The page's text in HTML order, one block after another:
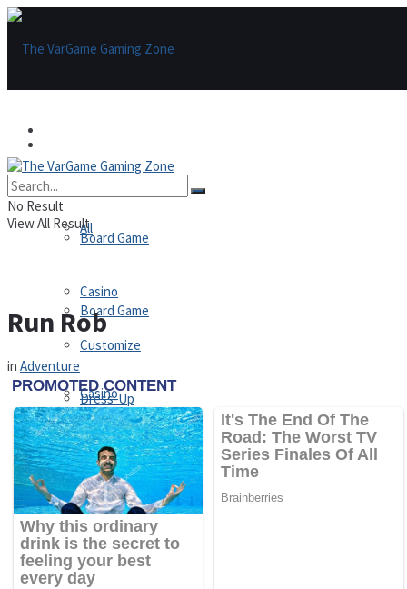
All
Board Game
Casino
Customize
Dress-Up
Board Game
Casino
Customize
Dress-Up
Driving
Education
Fighting
No Result
View All Result
Run Rob
in Adventure